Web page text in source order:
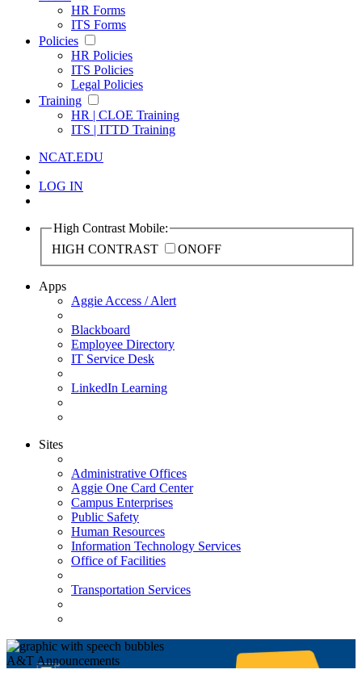
HR Forms
ITS Forms
Policies
HR Policies
ITS Policies
Legal Policies
Training
HR | CLOE Training
ITS | ITTD Training
NCAT.EDU
LOG IN
High Contrast Mobile:
HIGH CONTRAST
ONOFF
Apps
Aggie Access / Alert
Blackboard
Employee Directory
IT Service Desk
LinkedIn Learning
Sites
Administrative Offices
Aggie One Card Center
Campus Enterprises
Public Safety
Human Resources
Information Technology Services
Office of Facilities
Transportation Services
A&T Announcements